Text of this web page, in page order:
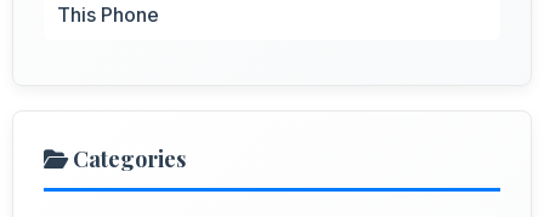
This Phone
Categories